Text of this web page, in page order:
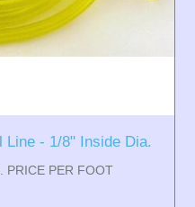
Line - 1/8" Inside Dia.
PRICE PER FOOT